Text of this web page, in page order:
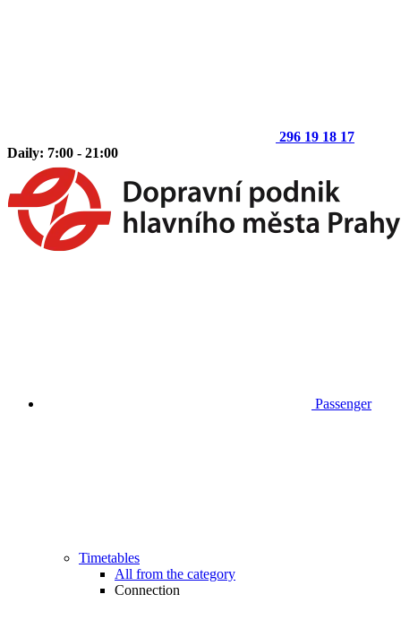
296 19 18 17
Daily: 7:00 - 21:00
Passenger
Timetables
All from the category
Connection